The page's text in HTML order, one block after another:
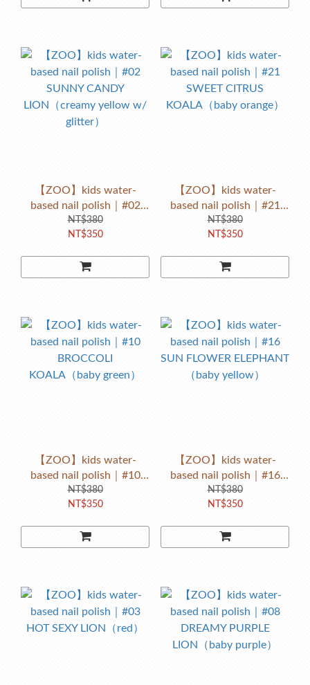
【ZOO】kids water-
based nail polish｜#02
SUNNY CANDY
LION（creamy yellow w/
NT$380
NT$350
【ZOO】kids water-
based nail polish｜#21
SWEET CITRUS
KOALA（baby orange）
NT$380
NT$350
【ZOO】kids water-
based nail polish｜#10
BROCCOLI
KOALA（baby green）
NT$380
NT$350
【ZOO】kids water-
based nail polish｜#16
SUN FLOWER ELEPHANT
（baby yellow）
NT$380
NT$350